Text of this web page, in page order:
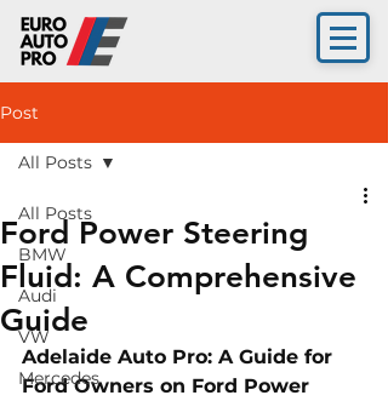
Post
All Posts
BMW
Audi
VW
Mercedes
All Posts
Ford Power Steering
Fluid: A Comprehensive
Guide
Adelaide Auto Pro: A Guide for
Ford Owners on Ford Power